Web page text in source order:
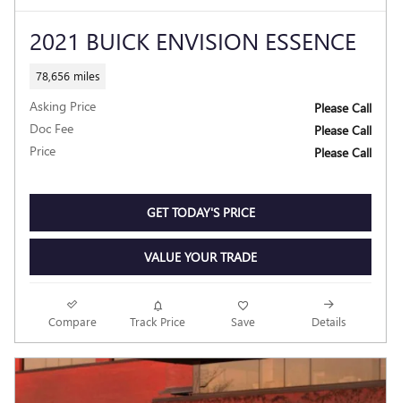
2021 BUICK ENVISION ESSENCE
78,656 miles
Asking Price
Please Call
Doc Fee
Please Call
Price
Please Call
GET TODAY'S PRICE
VALUE YOUR TRADE
Compare Track Price Save Details